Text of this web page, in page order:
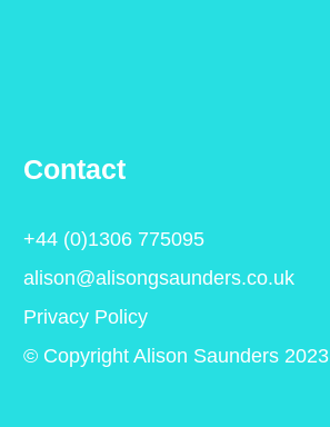
Contact
+44 (0)1306 775095
alison@alisongsaunders.co.uk
Privacy Policy
© Copyright Alison Saunders 2023